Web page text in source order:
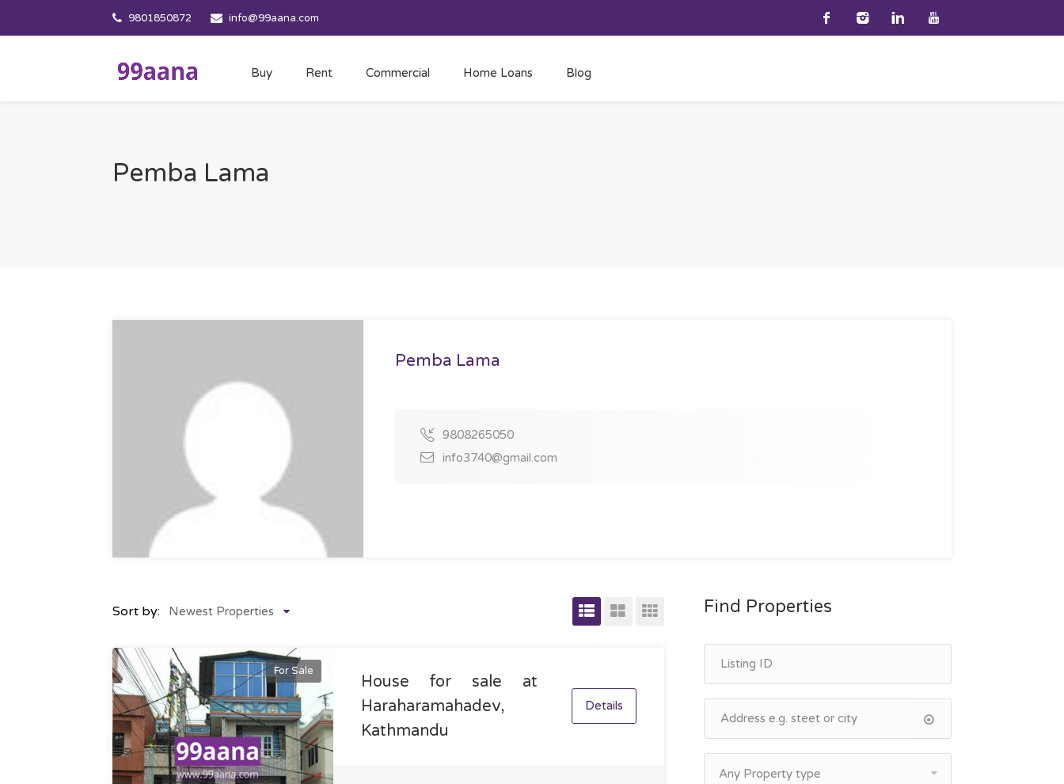
9801850872 info@99aana.com
Buy Rent Commercial Home Loans Blog
Pemba Lama
Pemba Lama
9808265050
info3740@gmail.com
Sort by: Newest Properties
For Sale
House for sale at
Haraharamahadev,
Kathmandu
Details
Find Properties
Any Property type